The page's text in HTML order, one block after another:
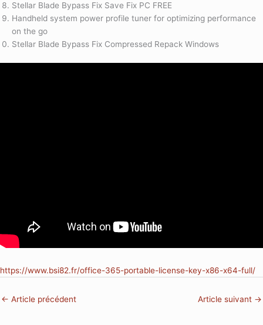
Stellar Blade Bypass Fix Save Fix PC FREE
Handheld system power profile tuner for optimizing performance
on the go
Stellar Blade Bypass Fix Compressed Repack Windows
https://www.bsi82.fr/office-365-portable-license-key-x86-x64-full/
← Article précédent Article suivant →